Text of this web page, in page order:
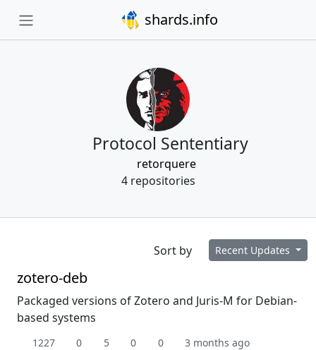
shards.info
Protocol Sententiary
retorquere
4 repositories
Sort by Recent Updates
zotero-deb
Packaged versions of Zotero and Juris-M for Debian-
based systems
1227 0 5 0 0 3 months ago